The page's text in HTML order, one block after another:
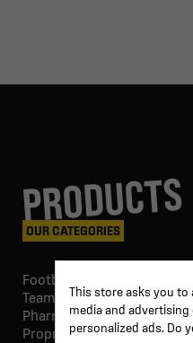
PRODUCTS
OUR CATEGORIES
Football goals & shelters
Team Equipment
Pharmacy Paramedical
Proprio & rehabilitation
This store asks you to
media and
personalized ads. Do